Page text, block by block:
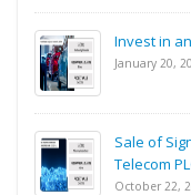
Invest in
January 20,
Sale of
Telecom
October 22,